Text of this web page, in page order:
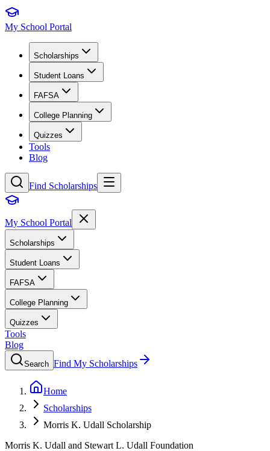
My School Portal
Scholarships
Student Loans
FAFSA
College Planning
Quizzes
Tools
Blog
Find Scholarships
My School Portal
Scholarships
Student Loans
FAFSA
College Planning
Quizzes
Tools
Blog
Search Find My Scholarships
Home
Scholarships
Morris K. Udall Scholarship
Morris K. Udall and Stewart L. Udall Foundation